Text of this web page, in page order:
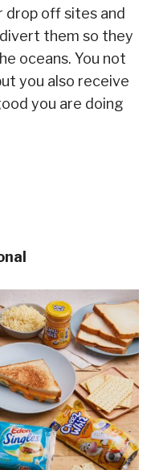
drop off sites and
them so they
oceans. You not
you also receive
you are doing